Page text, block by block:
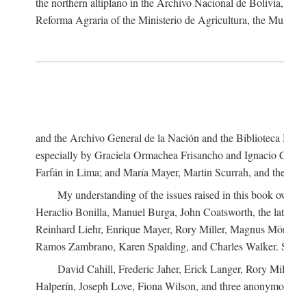
Reforma Agraria of the Ministerio de Agricultura, the
and the Archivo General de la Nación and the
especially by Graciela Ormachea Frisancho and
Farfán in Lima; and María Mayer, Martin Scurrah, and
My understanding of the issues raised in this book
Heraclio Bonilla, Manuel Burga, John Coatsworth, the
Reinhard Liehr, Enrique Mayer, Rory Miller, Magnus
Ramos Zambrano, Karen Spalding, and Charles
David Cahill, Frederic Jaher, Erick Langer, Rory
Halperín, Joseph Love, Fiona Wilson, and three